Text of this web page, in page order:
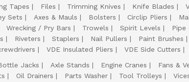
Tapes Files Trimming Knives Knife Blades
Sets Axes & Mauls Bolsters Circlip Pliers
Wrecking / Pry Bars Trowels Spirit Levels Pipe
Riveters Staplers Nail Pullers Paint Brushes
VDE Insulated Pliers VDE Side Cutters
Jacks Axle Stands Engine Cranes Fans &
Oil Drainers Parts Washer Tool Trolleys